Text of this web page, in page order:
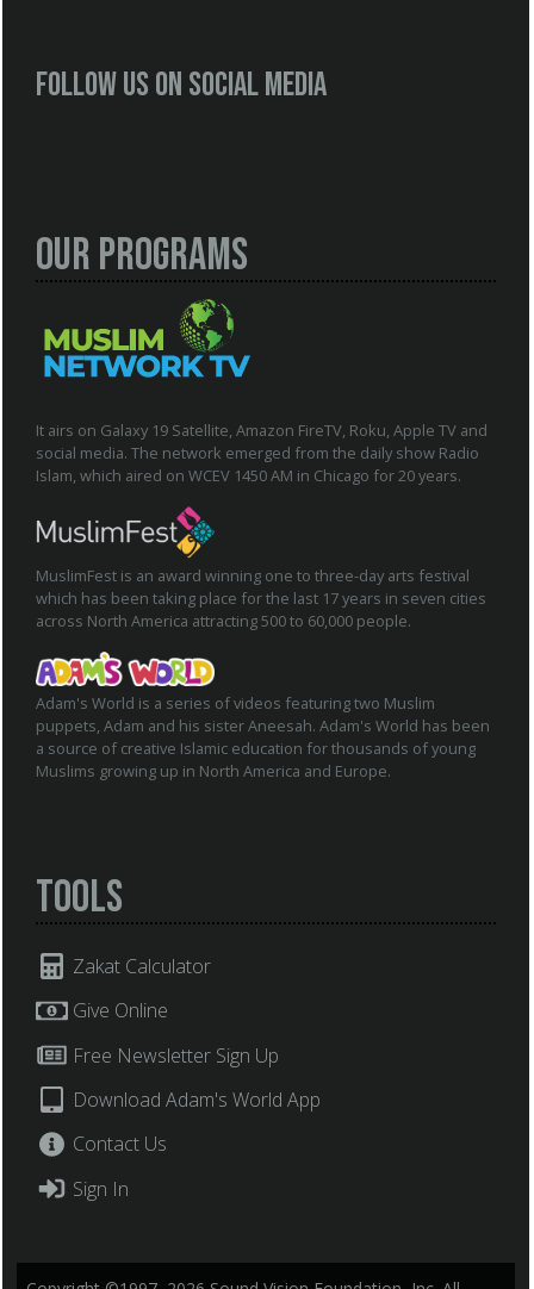
Follow us on social media
Our Programs
It airs on Galaxy 19 Satellite, Amazon FireTV, Roku, Apple TV and
social media. The network emerged from the daily show Radio
Islam, which aired on WCEV 1450 AM in Chicago for 20 years.
MuslimFest is an award winning one to three-day arts festival
which has been taking place for the last 17 years in seven cities
across North America attracting 500 to 60,000 people.
Adam's World is a series of videos featuring two Muslim
puppets, Adam and his sister Aneesah. Adam's World has been
a source of creative Islamic education for thousands of young
Muslims growing up in North America and Europe.
Tools
Zakat Calculator
Give Online
Free Newsletter Sign Up
Download Adam's World App
Contact Us
Sign In